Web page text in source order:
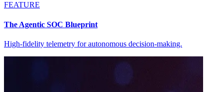
FEATURE
The Agentic SOC Blueprint
High-fidelity telemetry for autonomous decision-making.